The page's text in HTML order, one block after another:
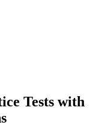
Tests with